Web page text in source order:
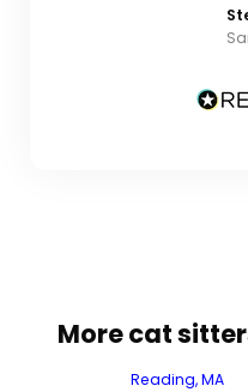
More cat
Reading, MA